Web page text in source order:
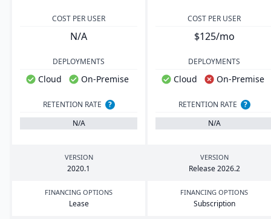
COST PER USER
N/A
COST PER USER
$125/mo
DEPLOYMENTS
Cloud On-Premise
DEPLOYMENTS
Cloud On-Premise
RETENTION RATE
?
N/A
RETENTION RATE
?
N/A
VERSION
2020.1
VERSION
Release2026.2
FINANCING OPTIONS
Lease
FINANCING OPTIONS
Subscription